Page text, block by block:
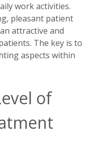
work activities.
pleasant patient
attractive and
The key is to
aspects within
of